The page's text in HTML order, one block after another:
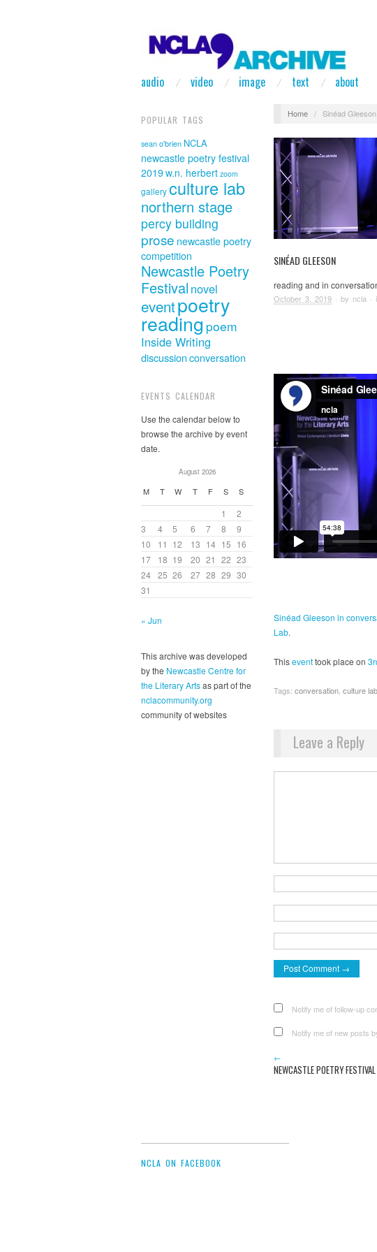
audio video image text about
POPULAR TAGS
sean o'brien NCLA
newcastle poetry festival
2019w.n. herbert zoom
galleryculture lab
northern stage
percy building
prose newcastle poetry
competition
Newcastle Poetry
Festival novel
eventpoetry
reading poem
Inside Writing
discussion conversation
EVENTS CALENDAR
Use the calendar below to
browse the archive by event
date.
August 2026
M T W T F S S
1
2
3
4 5 6 7 8
9
10
11 12 13 14 15 16
17
18 19 20 21 22 23
24 25 26 27 28 29 30
31
« Jun
This archive was developed
by the Newcastle Centre for
the Literary Artsas part of the
nclacommunity.org
community of websites
Home / Sinéad
SINÉAD GLEESON
reading and in
October 3, 2019 · by ncla ·
Sinéad Gleeson in
Lab.
Thiseventtook place on
Tags: conversation culture lab
Leave a Reply
Notify me of follow-up
Notify me of new posts
←
NEWCASTLE POETRY
NCLA ON FACEBOOK